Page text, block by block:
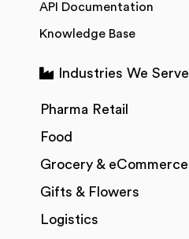
API Documentation
Knowledge Base
Industries We Serve
Pharma Retail
Food
Grocery & eCommerce
Gifts & Flowers
Logistics